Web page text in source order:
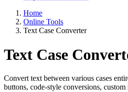
Home
Online Tools
Text Case Converter
Text Case
Convert text between various cases
buttons, code-style conversions,